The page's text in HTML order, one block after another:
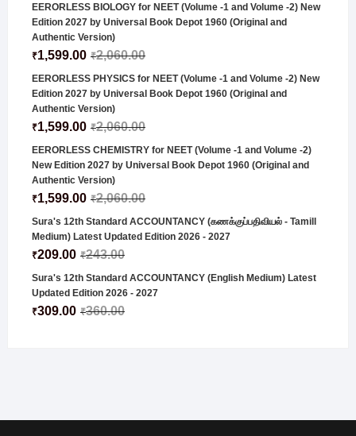
EERORLESS BIOLOGY for NEET (Volume -1 and Volume -2) New
Edition 2027 by Universal Book Depot 1960 (Original and
Authentic Version)
₹2,060.00
₹1,599.00
EERORLESS PHYSICS for NEET (Volume -1 and Volume -2) New
Edition 2027 by Universal Book Depot 1960 (Original and
Authentic Version)
₹2,060.00
₹1,599.00
EERORLESS CHEMISTRY for NEET (Volume -1 and Volume -2)
New Edition 2027 by Universal Book Depot 1960 (Original and
Authentic Version)
₹2,060.00
₹1,599.00
Sura's 12th Standard ACCOUNTANCY (கணக்குப்பதிவியல் - Tamill
Medium) Latest Updated Edition 2026 - 2027
₹243.00
₹209.00
Sura's 12th Standard ACCOUNTANCY (English Medium) Latest
Updated Edition 2026 - 2027
₹360.00
₹309.00